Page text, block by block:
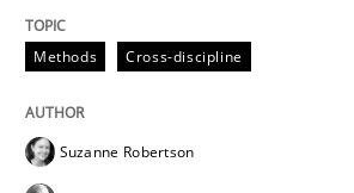
Practice
Methods Cross-discipline
Suzanne Robertson